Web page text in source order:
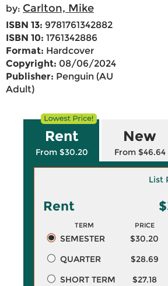
by: Carlton, Mike
ISBN 13: 9781761342882
ISBN 10: 1761342886
Format: Hardcover
Copyright: 08/06/2024
Publisher: Penguin (AU
Adult)
Rent
From $30.20
New
From $46.64
List
Rent
TERM PRICE
SEMESTER $30.20
QUARTER
$28.69
SHORT TERM
$27.18